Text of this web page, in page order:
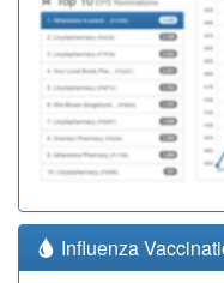
Influenza